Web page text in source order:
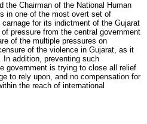
the Chairman of the National Human
in one of the most overt set of
for its indictment of the Gujarat
pressure from the central government
of the multiple pressures on
of the violence in Gujarat, as it
addition, preventing such
government is trying to close all relief
to rely upon, and no compensation for
the reach of international